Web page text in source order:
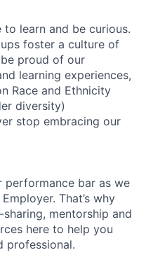
to learn and be curious.
foster a culture of
proud of our
learning experiences,
Race and Ethnicity
diversity)
stop embracing our
performance bar as we
That’s why
mentorship and
here to help you
professional.